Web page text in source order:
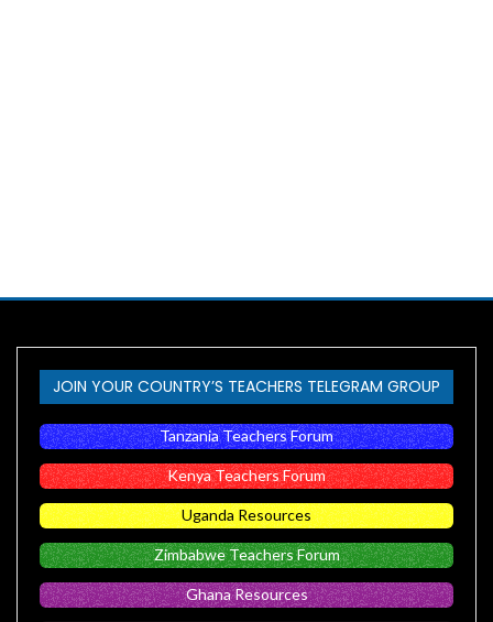
JOIN YOUR COUNTRY’S TEACHERS TELEGRAM GROUP
Tanzania Teachers Forum
Kenya Teachers Forum
Uganda Resources
Zimbabwe Teachers Forum
Ghana Resources